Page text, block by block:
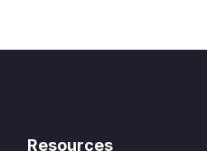
Resources